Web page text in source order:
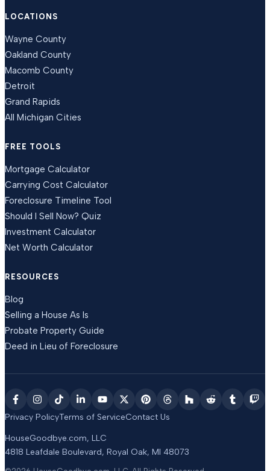
LOCATIONS
Wayne County
Oakland County
Macomb County
Detroit
Grand Rapids
All Michigan Cities
FREE TOOLS
Mortgage Calculator
Carrying Cost Calculator
Foreclosure Timeline Tool
Should I Sell Now? Quiz
Investment Calculator
Net Worth Calculator
RESOURCES
Blog
Selling a House As Is
Probate Property Guide
Deed in Lieu of Foreclosure
Privacy PolicyTerms of ServiceContact Us
HouseGoodbye.com, LLC
4818 Leafdale Boulevard, Royal Oak, MI 48073